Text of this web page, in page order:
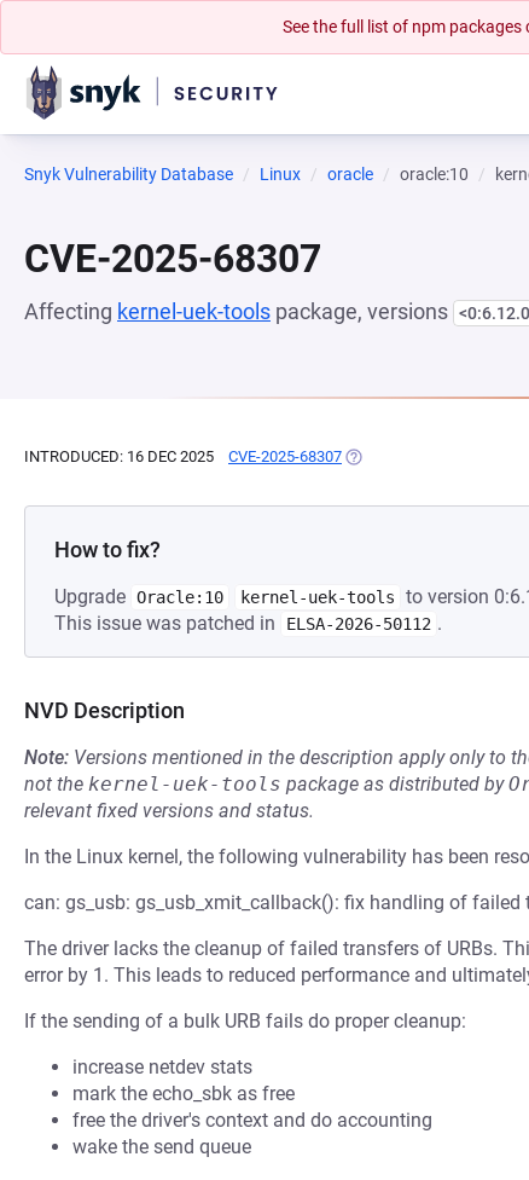
See the full list of npm packages
Snyk Vulnerability Database Linux oracle oracle:10
CVE-2025-68307
Affecting kernel-uek-tools package, versions
INTRODUCED: 16 DEC 2025 CVE-2025-68307 (OPENS IN A NEW TAB)
How to fix?
Upgrade Oracle:10 kernel-uek-tools
to version
This issue was patched in
ELSA-2026-50112 .
NVD Description
Note: Versions mentioned in the description apply only to
not the kernel-uek-tools package as distributed by
relevant fixed versions and status.
In the Linux kernel, the following vulnerability has been
can: gs_usb: gs_usb_xmit_callback(): fix handling of failed
The driver lacks the cleanup of failed transfers of URBs.
error by 1. This leads to reduced performance and
If the sending of a bulk URB fails do proper cleanup:
increase netdev stats
mark the echo_sbk as free
free the driver's context and do accounting
wake the send queue